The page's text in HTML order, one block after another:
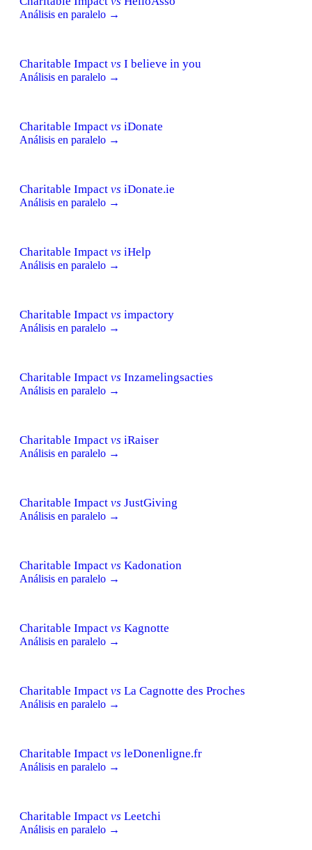
Análisis en paralelo →
Charitable Impact vs I believe in you
Análisis en paralelo →
Charitable Impact vs iDonate
Análisis en paralelo →
Charitable Impact vs iDonate.ie
Análisis en paralelo →
Charitable Impact vs iHelp
Análisis en paralelo →
Charitable Impact vs impactory
Análisis en paralelo →
Charitable Impact vs Inzamelingsacties
Análisis en paralelo →
Charitable Impact vs iRaiser
Análisis en paralelo →
Charitable Impact vs JustGiving
Análisis en paralelo →
Charitable Impact vs Kadonation
Análisis en paralelo →
Charitable Impact vs Kagnotte
Análisis en paralelo →
Charitable Impact vs La Cagnotte des Proches
Análisis en paralelo →
Charitable Impact vs leDonenligne.fr
Análisis en paralelo →
Charitable Impact vs Leetchi
Análisis en paralelo →